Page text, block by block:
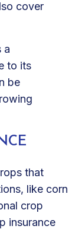
cover
a
to its
be
that
like corn
crop
insurance